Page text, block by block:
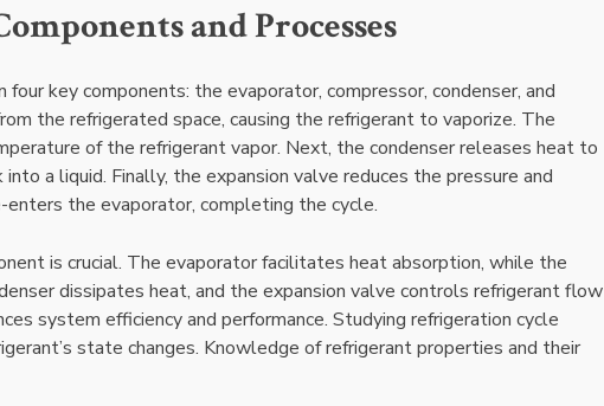
and Processes
key components: the evaporator, compressor, condenser, and
the refrigerated space, causing the refrigerant to vaporize. The
of the refrigerant vapor. Next, the condenser releases heat to
a liquid. Finally, the expansion valve reduces the pressure and
the evaporator, completing the cycle.
is crucial. The evaporator facilitates heat absorption, while the
dissipates heat, and the expansion valve controls refrigerant flow
system efficiency and performance. Studying refrigeration cycle
state changes. Knowledge of refrigerant properties and their